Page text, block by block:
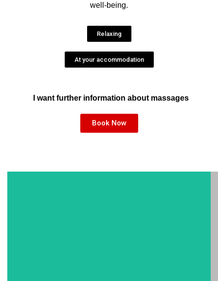
well-being.
Relaxing
At your accommodation
I want further information about massages
Book Now